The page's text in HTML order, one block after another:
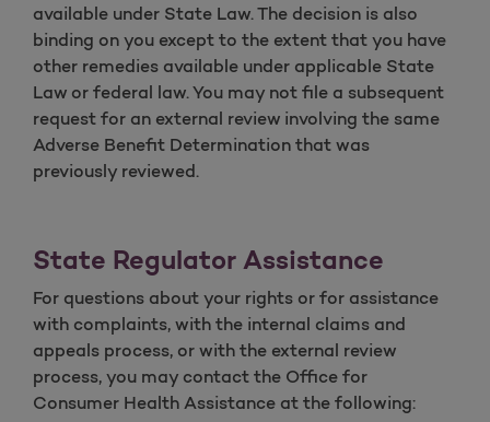
available under State Law. The decision is also
binding on you except to the extent that you have
other remedies available under applicable State
Law or federal law. You may not file a subsequent
request for an external review involving the same
Adverse Benefit Determination that was
previously reviewed.
State Regulator Assistance
For questions about your rights or for assistance
with complaints, with the internal claims and
appeals process, or with the external review
process, you may contact the Office for
Consumer Health Assistance at the following: